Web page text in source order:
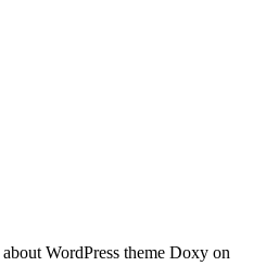
WordPress theme Doxy on